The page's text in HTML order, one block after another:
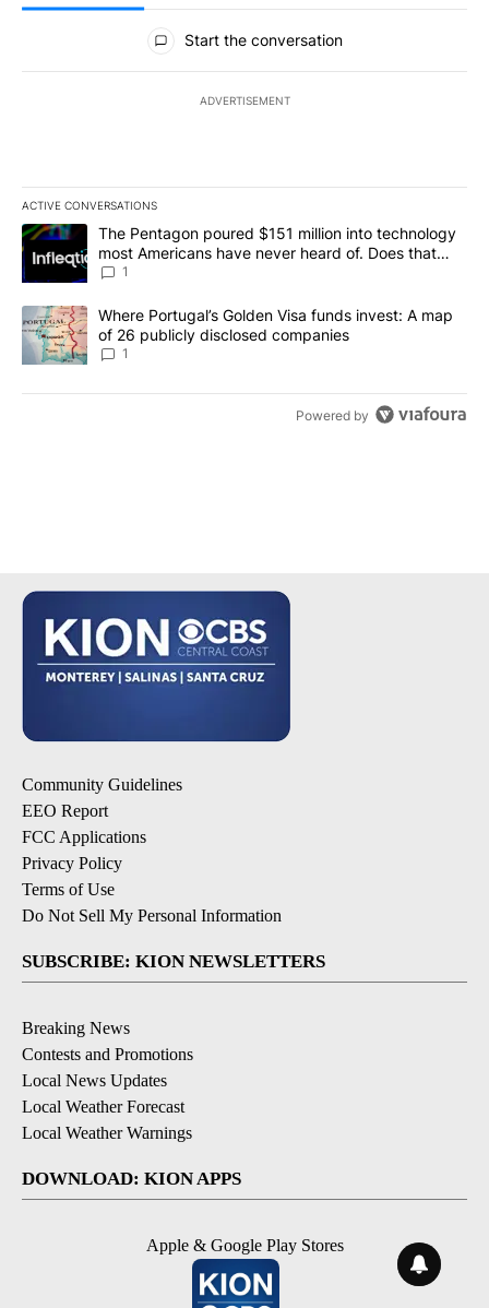
All Comments
Start the conversation
ADVERTISEMENT
ACTIVE CONVERSATIONS
The following is a list of the most commented articles in the last
A trending article titled "The Pentagon poured $151 million into
The Pentagon poured $151 million into technology
most Americans have never heard of. Does that
make it a good investment?
1
A trending article titled "Where Portugal’s Golden Visa funds
Where Portugal’s Golden Visa funds invest: A map
of 26 publicly disclosed companies
1
Powered by
Community Guidelines
EEO Report
FCC Applications
Privacy Policy
Terms of Use
Do Not Sell My Personal Information
SUBSCRIBE: KION NEWSLETTERS
Breaking News
Contests and Promotions
Local News Updates
Local Weather Forecast
Local Weather Warnings
DOWNLOAD: KION APPS
Apple & Google Play Stores